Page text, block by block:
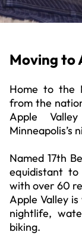
Moving to
Home to the
from the
Apple
Minneapolis’s
Named 17th
equidistant to
with over 60
Apple Valley
nightlife,
biking.